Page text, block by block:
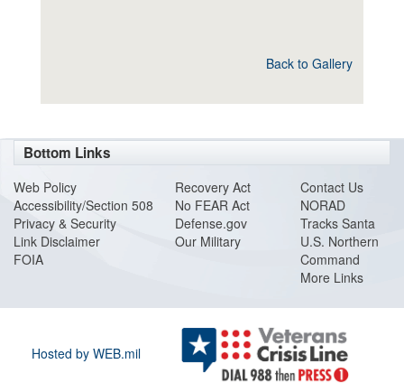
Back to Gallery
Bottom Links
Web Policy
Accessibility/Section 508
Privacy & Security
Link Disclaimer
FOIA
Recovery Act
No FEAR Act
Defense.gov
Our Military
Contact Us
NORAD
Tracks Santa
U.S. Northern
Command
More Links
Hosted by WEB.mil